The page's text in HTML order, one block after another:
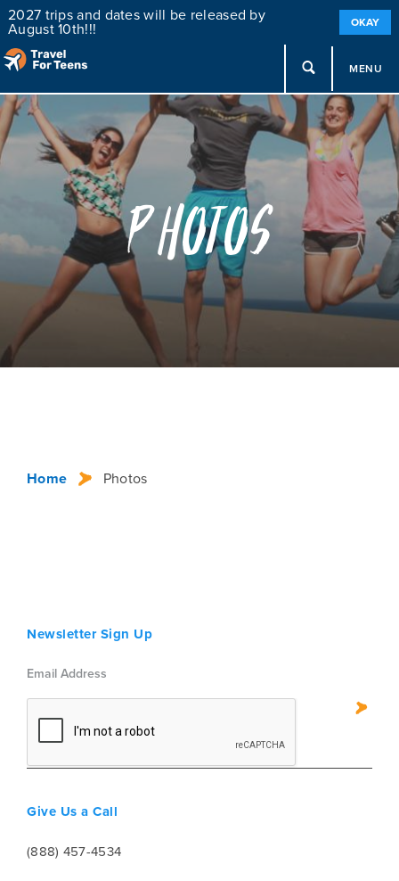
MENU
Photos
Home Photos
Newsletter Sign Up
Give Us a Call
(888) 457-4534
2027 trips and dates will be released by
August 10th!!!
OKAY